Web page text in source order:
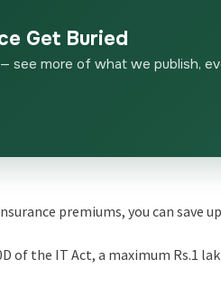
Get Buried
see more of what we publish,
premiums, you can save
of the IT Act, a maximum Rs.1